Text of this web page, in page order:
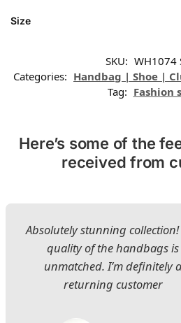
Size
SKU: WH1074
Categories: Handbag | Shoe |
Tag: Fashion
Here’s some of the
received from
Absolutely stunning collection!
quality of the handbags is
unmatched. I’m definitely a
returning customer